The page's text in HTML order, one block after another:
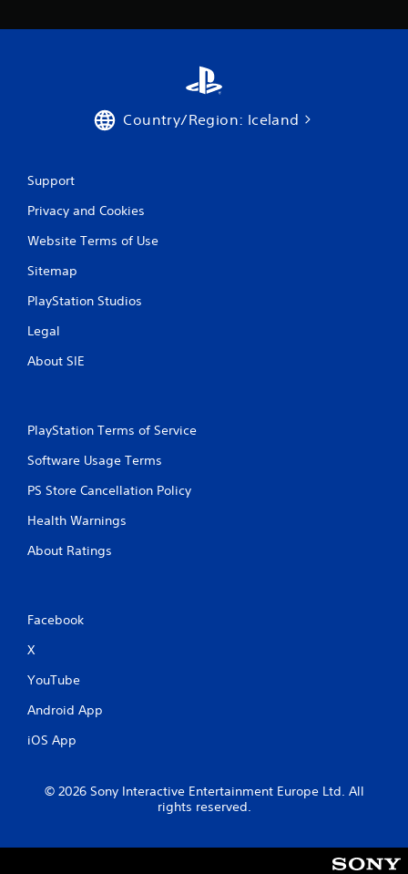
Country/Region: Iceland
Support
Privacy and Cookies
Website Terms of Use
Sitemap
PlayStation Studios
Legal
About SIE
PlayStation Terms of Service
Software Usage Terms
PS Store Cancellation Policy
Health Warnings
About Ratings
Facebook
X
YouTube
Android App
iOS App
© 2026 Sony Interactive Entertainment Europe Ltd. All
rights reserved.